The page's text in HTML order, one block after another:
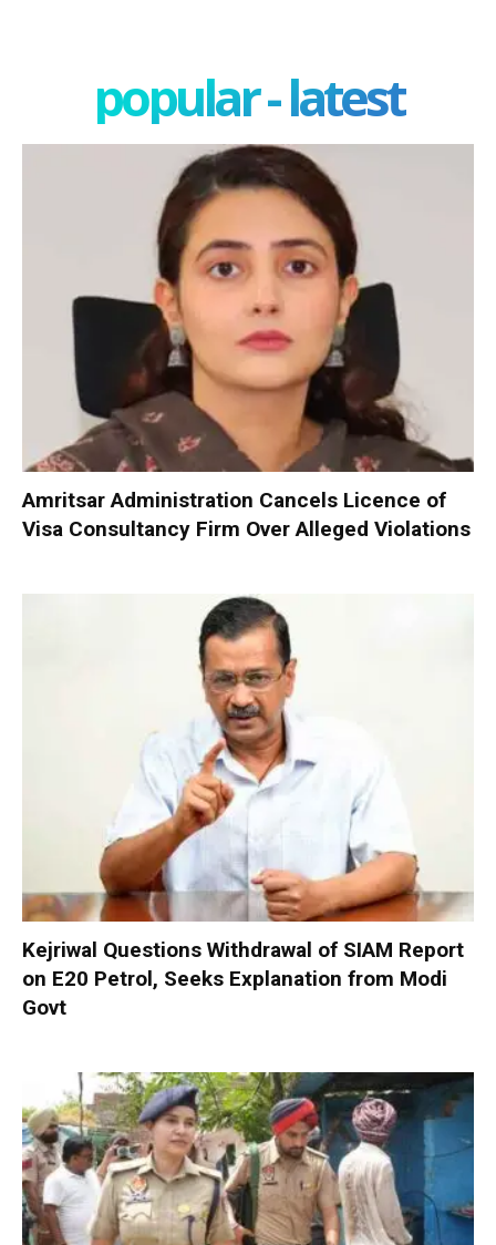
popular - latest
Amritsar Administration Cancels Licence of
Visa Consultancy Firm Over Alleged Violations
Kejriwal Questions Withdrawal of SIAM Report
on E20 Petrol, Seeks Explanation from Modi
Govt